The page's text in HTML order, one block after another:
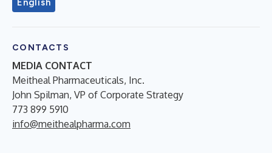
English
CONTACTS
MEDIA CONTACT
Meitheal Pharmaceuticals, Inc.
John Spilman, VP of Corporate Strategy
773 899 5910
info@meithealpharma.com